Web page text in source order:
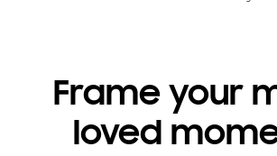
Frame your
loved